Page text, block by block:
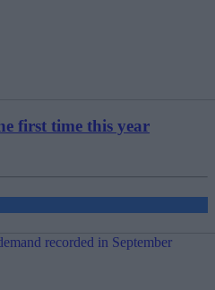
first time this year